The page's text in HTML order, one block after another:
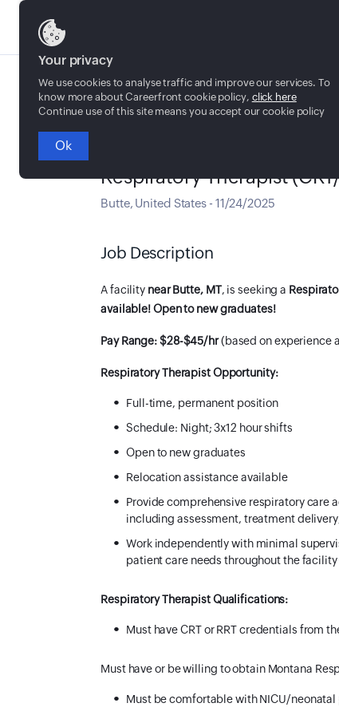
Respiratory Therapist
Butte, United States - 11/24/2025
Job Description
A facility near Butte, MT, is seeking a
available! Open to new graduates!
Pay Range: $28-$45/hr(based on experience
Respiratory Therapist Opportunity:
Full-time, permanent position
Schedule: Night; 3x12 hour shifts
Open to new graduates
Relocation assistance available
Provide comprehensive respiratory care
including assessment, treatment
Work independently with minimal
patient care needs throughout the
Respiratory Therapist Qualifications:
Must have CRT or RRT credentials from
Must have or be willing to obtain Montana
Must be comfortable with NICU/
Your privacy
We use cookies to analyse traffic and improve our services. To
know more about Careerfront cookie policy, click here
Continue use of this site means you accept our cookie policy
Ok